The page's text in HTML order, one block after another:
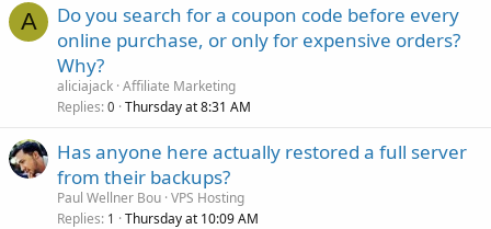
A
Do you search for a coupon code before every
online purchase, or only for expensive orders?
Why?
aliciajack Affiliate Marketing
Replies 0 Thursday at 8:31 AM
Has anyone here actually restored a full server
from their backups?
Paul Wellner Bou VPS Hosting
Replies 1 Thursday at 10:09 AM